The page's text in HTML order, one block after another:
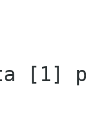
[1]